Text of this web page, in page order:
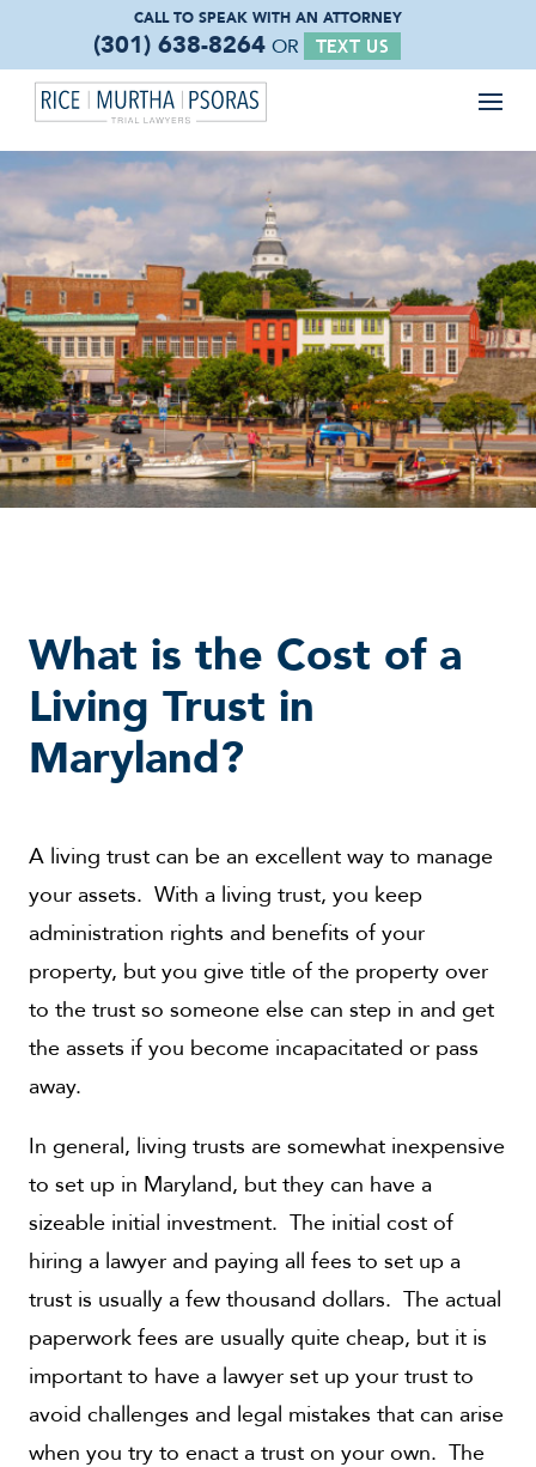
CALL TO SPEAK WITH AN ATTORNEY
(301) 638-8264 OR TEXT US
What is the Cost of a
Living Trust in
Maryland?
A living trust can be an excellent way to manage
your assets. With a living trust, you keep
administration rights and benefits of your
property, but you give title of the property over
to the trust so someone else can step in and get
the assets if you become incapacitated or pass
away.
In general, living trusts are somewhat inexpensive
to set up in Maryland, but they can have a
sizeable initial investment. The initial cost of
hiring a lawyer and paying all fees to set up a
trust is usually a few thousand dollars. The actual
paperwork fees are usually quite cheap, but it is
important to have a lawyer set up your trust to
avoid challenges and legal mistakes that can arise
when you try to enact a trust on your own. The